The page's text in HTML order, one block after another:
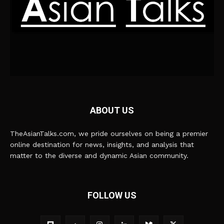
ABOUT US
TheAsianTalks.com, we pride ourselves on being a premier
online destination for news, insights, and analysis that
matter to the diverse and dynamic Asian community.
FOLLOW US